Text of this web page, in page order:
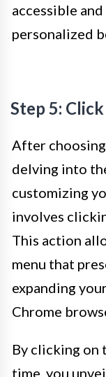
accessible
personalized
Step 5:
After
delving into
customizing
involves
This action
menu that
expanding
Chrome
By clicking on
time, you